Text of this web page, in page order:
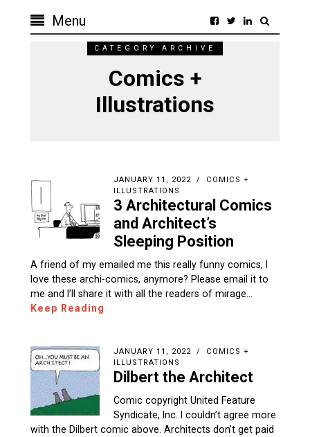
Menu
CATEGORY ARCHIVE
Comics +
Illustrations
JANUARY 11, 2022
COMICS +
ILLUSTRATIONS
3 Architectural Comics
and Architect’s
Sleeping Position
A friend of my emailed me this really funny comics, I
love these archi-comics, anymore? Please email it to
me and I’ll share it with all the readers of mirage…
Keep Reading
JANUARY 11, 2022
COMICS +
ILLUSTRATIONS
Dilbert the Architect
Comic copyright United Feature
Syndicate, Inc. I couldn’t agree more
with the Dilbert comic above. Architects don’t get paid